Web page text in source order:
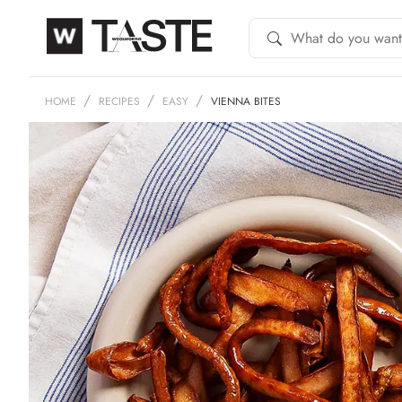
HOME RECIPES EASY VIENNA BITES